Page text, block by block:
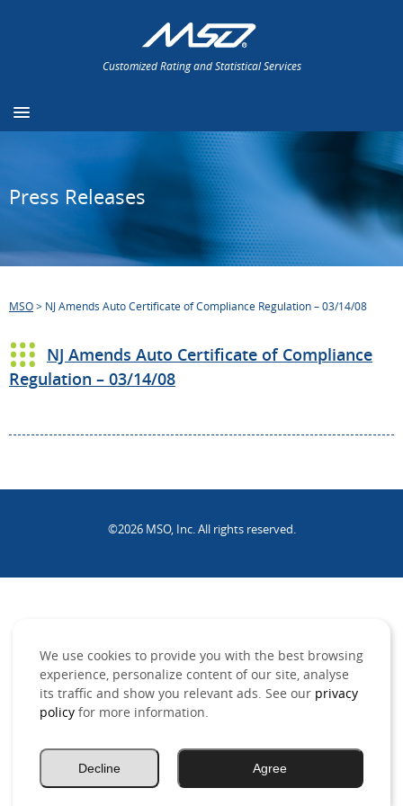
Customized Rating and Statistical Services
Press Releases
MSO> NJ Amends Auto Certificate of Compliance Regulation – 03/14/08
NJ Amends Auto Certificate of Compliance
Regulation – 03/14/08
©2026 MSO, Inc. All rights reserved.
We use cookies to provide you with the best browsing
experience, personalize content of our site, analyse
its traffic and show you relevant ads. See our privacy
policy for more information.
Agree
Decline